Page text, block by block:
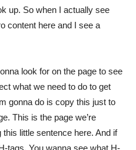
up. So when I actually see
content here and I see a
look for on the page to see
what we need to do to get
gonna do is copy this just to
This is the page we’re
little sentence here. And if
tags. You wanna see what H-